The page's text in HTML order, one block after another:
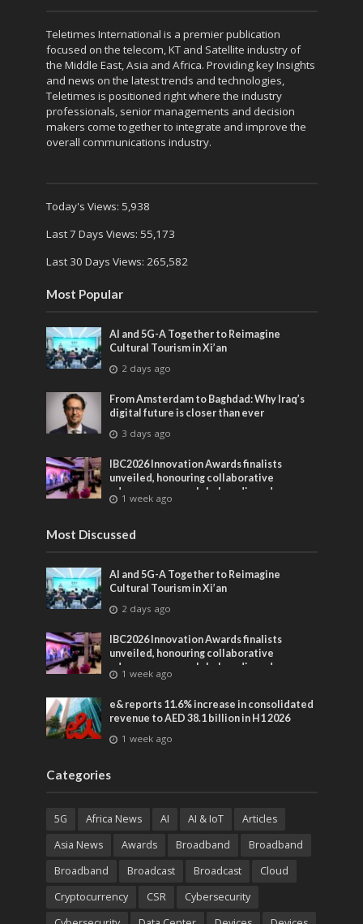
Teletimes International is a premier publication
focused on the telecom, KT and Satellite industry of
the Middle East, Asia and Africa. Providing key Insights
and news on the latest trends and technologies,
Teletimes is positioned right where the industry
professionals, senior managements and decision
makers come together to integrate and improve the
overall communications industry.
Today's Views: 5,938
Last 7 Days Views: 55,173
Last 30 Days Views: 265,582
Most Popular
AI and 5G-A Together to Reimagine
Cultural Tourism in Xi’an
2 days ago
From Amsterdam to Baghdad: Why Iraq’s
digital future is closer than ever
3 days ago
IBC2026 Innovation Awards finalists
unveiled, honouring collaborative
advances across global media and
entertainment
1 week ago
Most Discussed
AI and 5G-A Together to Reimagine
Cultural Tourism in Xi’an
2 days ago
IBC2026 Innovation Awards finalists
unveiled, honouring collaborative
advances across global media and
entertainment
1 week ago
e& reports 11.6% increase in consolidated
revenue to AED 38.1 billion in H1 2026
1 week ago
Categories
5G Africa News AI AI & IoT
Articles
Asia News
Awards Broadband
Broadband
Broadband
Broadcast Broadcast
Cloud
Cryptocurrency
CSR
Cybersecurity